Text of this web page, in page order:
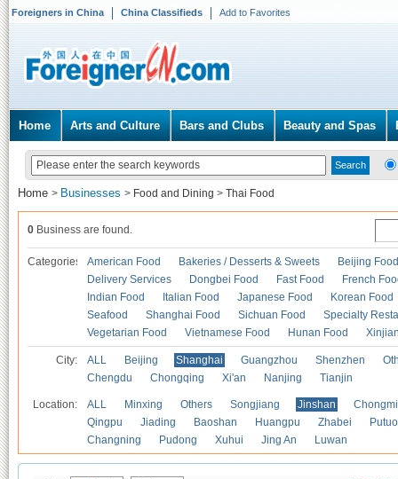
Foreigners in China China Classifieds Add to Favorites
Home Arts and Culture Bars and Clubs Beauty and Spas
Home > Businesses > Food and Dining > Thai Food
0 Business are found.
Categories American Food Bakeries / Desserts & Sweets
Beijing Food
Delivery Services
Dongbei Food Fast Food
French
Indian Food
Italian Food Japanese Food
Korean Food
Seafood
Shanghai Food Sichuan Food
Specialty
Vegetarian Food
Vietnamese Food Hunan Food
City: ALL Beijing Shanghai Guangzhou Shenzhen
Chengdu
Chongqing Xi'an Nanjing Tianjin
Location: ALL Minxing Others Songjiang Jinshan
Qingpu
Jiading Baoshan Huangpu Zhabei
Putuo
Changning
Pudong Xuhui Jing An Luwan